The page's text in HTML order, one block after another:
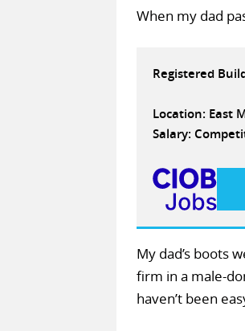
When my dad
Registered
Location: East
Salary:
My dad’s boots
firm in a male-
haven’t been